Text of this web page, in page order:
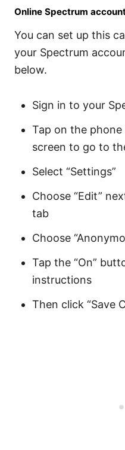
Online Spectrum
You can set up this
your Spectrum
below.
Sign in to your
Tap on the
screen to go to
Select “Settings”
Choose “Edit”
tab
Choose
Tap the “On”
instructions
Then click “Save